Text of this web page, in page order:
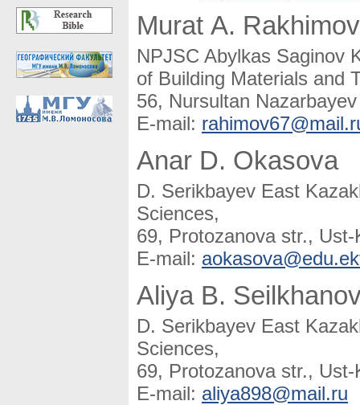
Murat A. Rakhimov
NPJSC Abylkas Saginov
of Building Materials and
56, Nursultan
E-mail:
Anar D. Okasova
D. Serikbayev East
Sciences,
69, Protozanova str.,
E-mail:
Aliya B.
D. Serikbayev East
Sciences,
69, Protozanova str.,
E-mail: aliya898@mail.ru